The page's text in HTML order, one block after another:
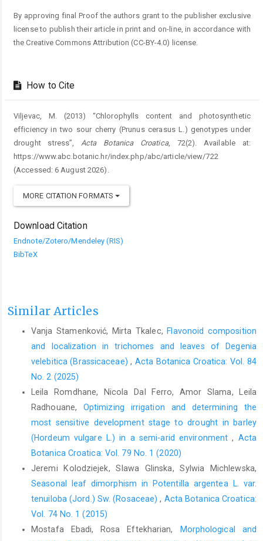
By approving final Proof the authors grant to the publisher exclusive
license to publish their article in print and on-line, in accordance with
the Creative Commons Attribution (CC-BY-4.0) license.
How to Cite
Viljevac, M. (2013) “Chlorophylls content and photosynthetic
efficiency in two sour cherry (Prunus cerasus L.) genotypes under
drought stress”, Acta Botanica Croatica, 72(2). Available at:
https://www.abc.botanic.hr/index.php/abc/article/view/722
(Accessed: 6 August 2026).
MORE CITATION FORMATS
Download Citation
Endnote/Zotero/Mendeley (RIS)
BibTeX
Similar Articles
Vanja Stamenković, Mirta Tkalec, Flavonoid composition
and localization in trichomes and leaves of Degenia
velebitica (Brassicaceae), Acta Botanica Croatica: Vol. 84
No. 2 (2025)
Leila Romdhane, Nicola Dal Ferro, Amor Slama, Leila
Radhouane, Optimizing irrigation and determining the
most sensitive development stage to drought in barley
(Hordeum vulgare L.) in a semi-arid environment, Acta
Botanica Croatica: Vol. 79 No. 1 (2020)
Jeremi Kolodziejek, Slawa Glinska, Sylwia Michlewska,
Seasonal leaf dimorphism in Potentilla argentea L. var.
tenuiloba (Jord.) Sw. (Rosaceae), Acta Botanica Croatica:
Vol. 74 No. 1 (2015)
Mostafa Ebadi, Rosa Eftekharian,
Morphological and